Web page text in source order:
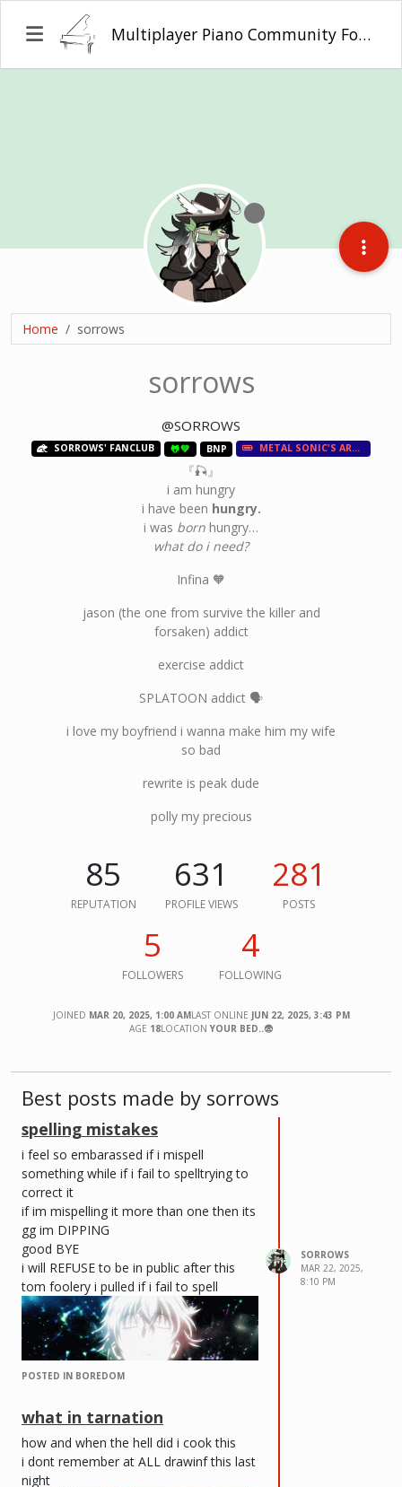
Multiplayer Piano Community Forum
Home sorrows
sorrows
@SORROWS
SORROWS' FANCLUB 🐸💚 BNP METAL SONIC'S ARMY
『🎣』
i am hungry
i have been hungry.
i was born hungry…
what do i need?
Infina 🧡
jason (the one from survive the killer and
forsaken) addict
exercise addict
SPLATOON addict 🗣
i love my boyfriend i wanna make him my wife
so bad
rewrite is peak dude
polly my precious
85
REPUTATION
631
PROFILE VIEWS
281
POSTS
5
FOLLOWERS
4
FOLLOWING
JOINED MAR 20, 2025, 1:00 AMLAST ONLINE JUN 22, 2025, 3:43 PM
AGE 18LOCATION YOUR BED..😨
Best posts made by sorrows
spelling mistakes
i feel so embarassed if i mispell
something while if i fail to spelltrying to
correct it
if im mispelling it more than one then its
gg im DIPPING
good BYE
i will REFUSE to be in public after this
tom foolery i pulled if i fail to spell
POSTED IN BOREDOM
SORROWS
MAR 22, 2025,
8:10 PM
what in tarnation
how and when the hell did i cook this
i dont remember at ALL drawinf this last
night